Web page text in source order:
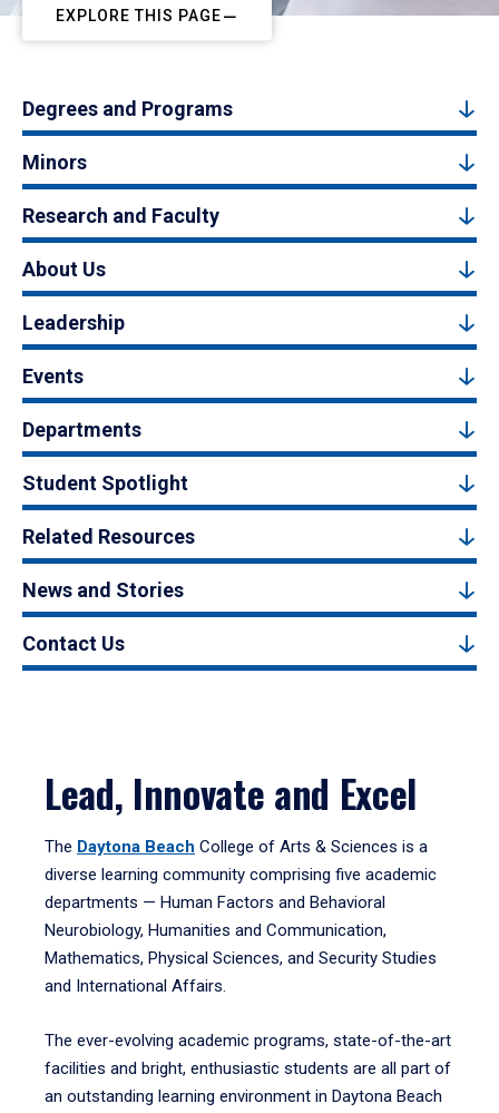
EXPLORE THIS PAGE
Degrees and Programs
Minors
Research and Faculty
About Us
Leadership
Events
Departments
Student Spotlight
Related Resources
News and Stories
Contact Us
Lead, Innovate and Excel
The Daytona Beach College of Arts & Sciences is a
diverse learning community comprising five academic
departments — Human Factors and Behavioral
Neurobiology, Humanities and Communication,
Mathematics, Physical Sciences, and Security Studies
and International Affairs.
The ever-evolving academic programs, state-of-the-art
facilities and bright, enthusiastic students are all part of
an outstanding learning environment in Daytona Beach